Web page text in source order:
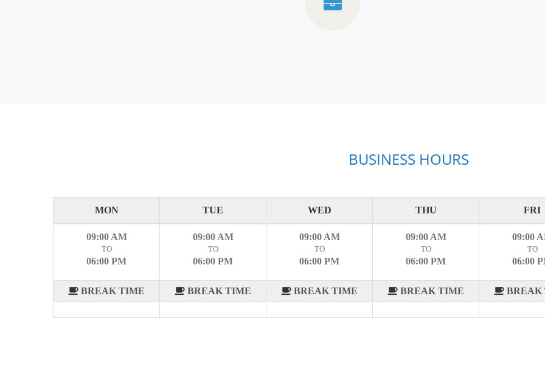
BUSINESS HOURS
MON TUE WED THU FRI
09:00 AM
TO
06:00 PM
BREAK TIME
09:00 AM
TO
06:00 PM
BREAK TIME
09:00 AM
TO
06:00 PM
BREAK TIME
09:00 AM
TO
06:00 PM
BREAK TIME
09:00
TO
06:00
BREAK